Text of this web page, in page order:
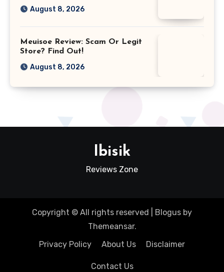
August 8, 2026
Meuisoe Review: Scam Or Legit
Store? Find Out!
August 8, 2026
Ibisik
Reviews Zone
Copyright © All rights reserved Blogus by
Themeansar.
Privacy Policy
About Us Disclaimer
Contact Us